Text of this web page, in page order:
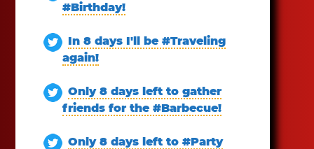
#Birthday!
In 8 days I'll be #Traveling
again!
Only 8 days left to gather
friends for the #Barbecue!
Only 8 days left to #Party